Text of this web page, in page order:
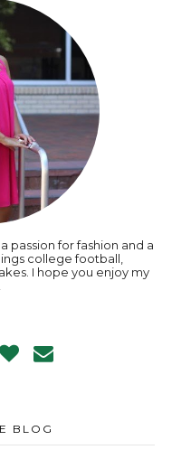
passion for fashion and a
college football,
I hope you enjoy my
BLOG